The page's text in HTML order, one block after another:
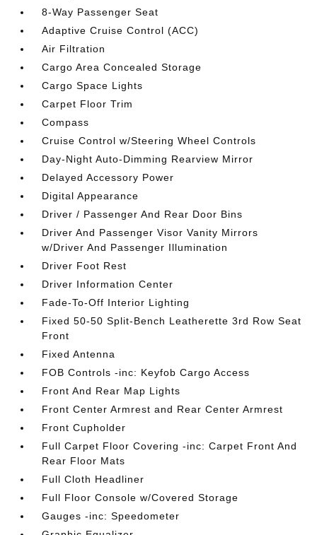
8-Way Passenger Seat
Adaptive Cruise Control (ACC)
Air Filtration
Cargo Area Concealed Storage
Cargo Space Lights
Carpet Floor Trim
Compass
Cruise Control w/Steering Wheel Controls
Day-Night Auto-Dimming Rearview Mirror
Delayed Accessory Power
Digital Appearance
Driver / Passenger And Rear Door Bins
Driver And Passenger Visor Vanity Mirrors
w/Driver And Passenger Illumination
Driver Foot Rest
Driver Information Center
Fade-To-Off Interior Lighting
Fixed 50-50 Split-Bench Leatherette 3rd Row Seat
Front
Fixed Antenna
FOB Controls -inc: Keyfob Cargo Access
Front And Rear Map Lights
Front Center Armrest and Rear Center Armrest
Front Cupholder
Full Carpet Floor Covering -inc: Carpet Front And
Rear Floor Mats
Full Cloth Headliner
Full Floor Console w/Covered Storage
Gauges -inc: Speedometer